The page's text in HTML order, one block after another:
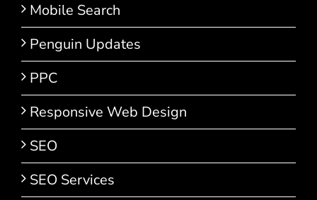
Mobile Search
Penguin Updates
PPC
Responsive Web Design
SEO
SEO Services